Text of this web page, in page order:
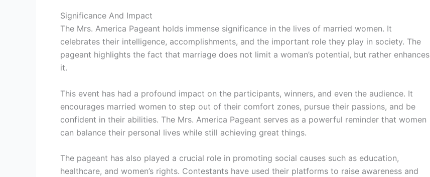
Significance And Impact
The Mrs. America Pageant holds immense significance in the lives of married women. It
celebrates their intelligence, accomplishments, and the important role they play in society. The
pageant highlights the fact that marriage does not limit a woman’s potential, but rather enhances
it.
This event has had a profound impact on the participants, winners, and even the audience. It
encourages married women to step out of their comfort zones, pursue their passions, and be
confident in their abilities. The Mrs. America Pageant serves as a powerful reminder that women
can balance their personal lives while still achieving great things.
The pageant has also played a crucial role in promoting social causes such as education,
healthcare, and women’s rights. Contestants have used their platforms to raise awareness and